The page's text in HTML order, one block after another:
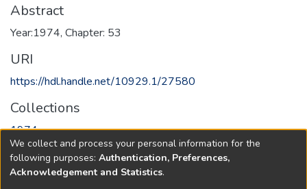
Abstract
Year:1974, Chapter: 53
URI
https://hdl.handle.net/10929.1/27580
Collections
1974
Full item page
We collect and process your personal information for the
following purposes: Authentication, Preferences,
Acknowledgement and Statistics.